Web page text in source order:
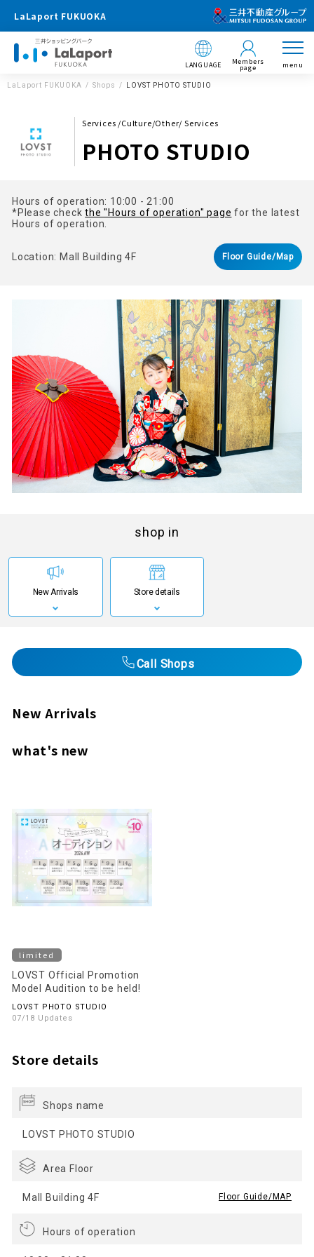
LaLaport FUKUOKA
LANGUAGE Members
page menu
LaLaport FUKUOKA Shops LOVST PHOTO STUDIO
Services /Culture/Other/ Services
PHOTO STUDIO
Hours of operation: 10:00 - 21:00
*Please checkthe "Hours of operation" page for the latest
Hours of operation.
Location: Mall Building 4F Floor Guide/Map
shop in
New Arrivals Store details
Call Shops
New Arrivals
what's new
limited
LOVST Official Promotion
Model Audition to be held!
LOVST PHOTO STUDIO
07/18 Updates
Store details
Shops name
LOVST PHOTO STUDIO
Area Floor
Mall Building 4F Floor Guide/MAP
Hours of operation